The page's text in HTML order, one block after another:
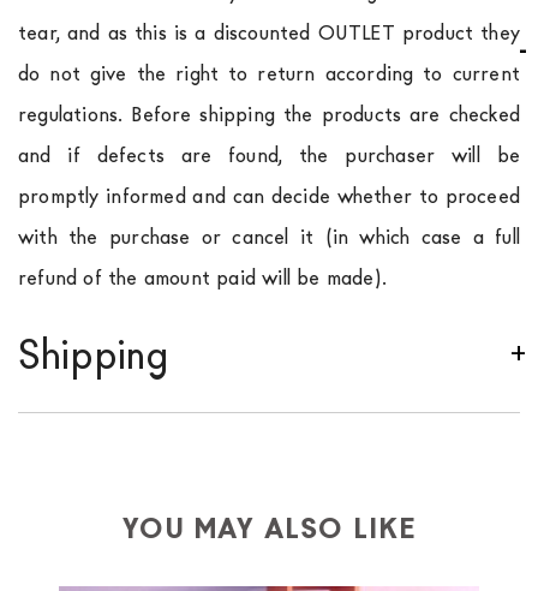
tear, and as this is a discounted OUTLET product they
do not give the right to return according to current
regulations. Before shipping the products are checked
and if defects are found, the purchaser will be
promptly informed and can decide whether to proceed
with the purchase or cancel it (in which case a full
refund of the amount paid will be made).
Shipping
shippinguses specific couriers for furniture
YOU MAY ALSO LIKE